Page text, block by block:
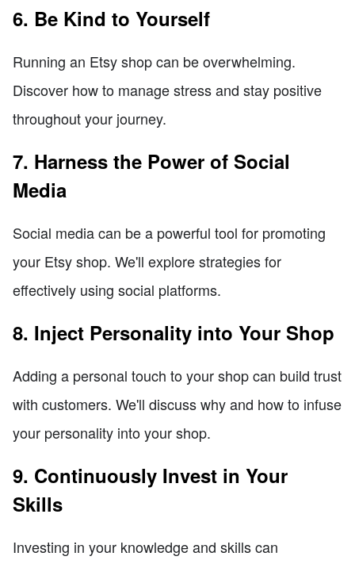
6. Be Kind to Yourself
Running an Etsy shop can be overwhelming.
Discover how to manage stress and stay positive
throughout your journey.
7. Harness the Power of Social
Media
Social media can be a powerful tool for promoting
your Etsy shop. We'll explore strategies for
effectively using social platforms.
8. Inject Personality into Your Shop
Adding a personal touch to your shop can build trust
with customers. We'll discuss why and how to infuse
your personality into your shop.
9. Continuously Invest in Your
Skills
Investing in your knowledge and skills can